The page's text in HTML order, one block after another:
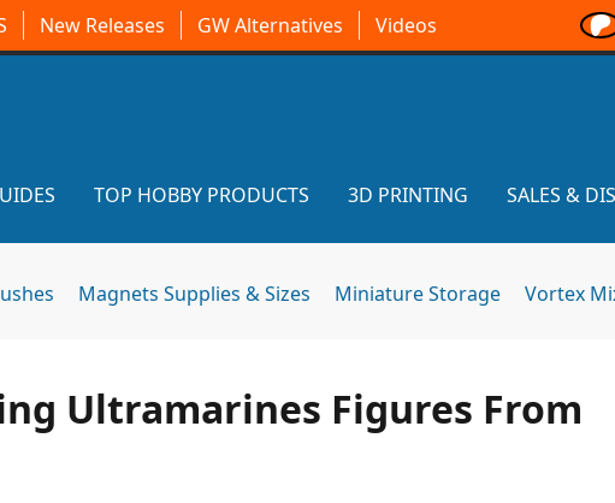
New Releases GW Alternatives Videos
TOP HOBBY PRODUCTS 3D PRINTING SALES &
Magnets Supplies & Sizes Miniature Storage Vortex
Ultramarines Figures From